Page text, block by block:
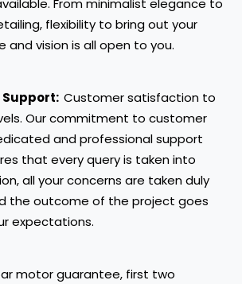
From minimalist elegance to
flexibility to bring out your
and vision is all open to you.
Customer satisfaction to
Our commitment to customer
and professional support
that every query is taken into
all your concerns are taken duly
the outcome of the project goes
expectations.
motor guarantee, first two